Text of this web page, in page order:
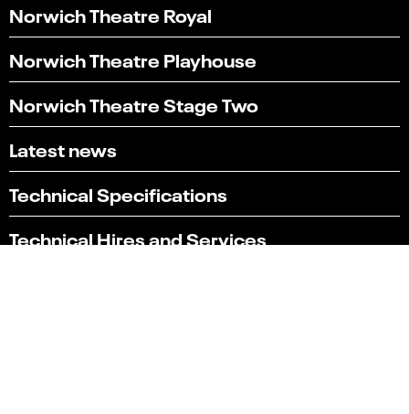
Norwich Theatre Royal
Norwich Theatre Playhouse
Norwich Theatre Stage Two
Latest news
Technical Specifications
Technical Hires and Services